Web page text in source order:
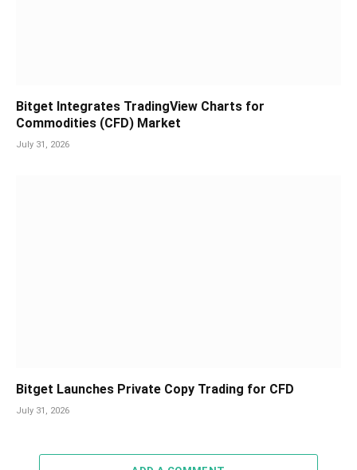
Bitget Integrates TradingView Charts for
Commodities (CFD) Market
July 31, 2026
Bitget Launches Private Copy Trading for CFD
July 31, 2026